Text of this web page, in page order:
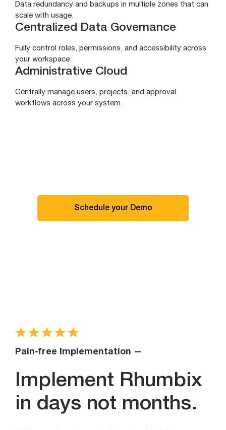
Data redundancy and backups in multiple zones that can
scale with usage.
Centralized Data Governance
Fully control roles, permissions, and accessibility across
your workspace.
Administrative Cloud
Centrally manage users, projects, and approval
workflows across your system.
Schedule your Demo
Pain-free Implementation —
Implement Rhumbix
in days not months.